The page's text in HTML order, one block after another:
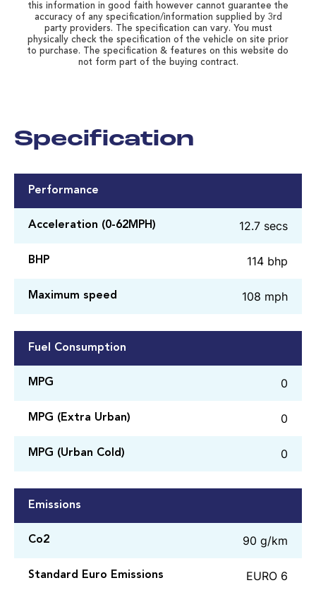
this information in good faith however cannot guarantee the
accuracy of any specification/information supplied by 3rd
party providers. The specification can vary. You must
physically check the specification of the vehicle on site prior
to purchase. The specification & features on this website do
not form part of the buying contract.
Specification
Performance
Acceleration (0-62MPH) 12.7 secs
BHP 114 bhp
Maximum speed 108 mph
Fuel Consumption
MPG 0
MPG (Extra Urban) 0
MPG (Urban Cold) 0
Emissions
Co2 90 g/km
Standard Euro Emissions EURO 6